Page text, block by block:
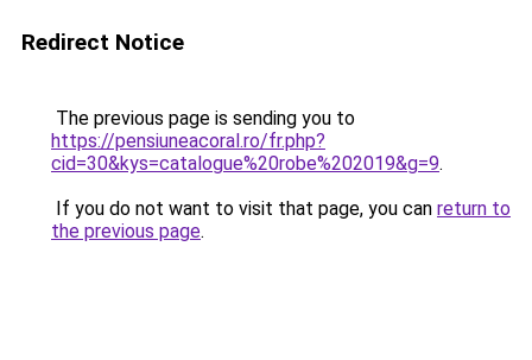
Redirect Notice
The previous page is sending you to
https://pensiuneacoral.ro/fr.php?
cid=30&kys=catalogue%20robe%202019&g=9.
If you do not want to visit that page, you can return to
the previous page.